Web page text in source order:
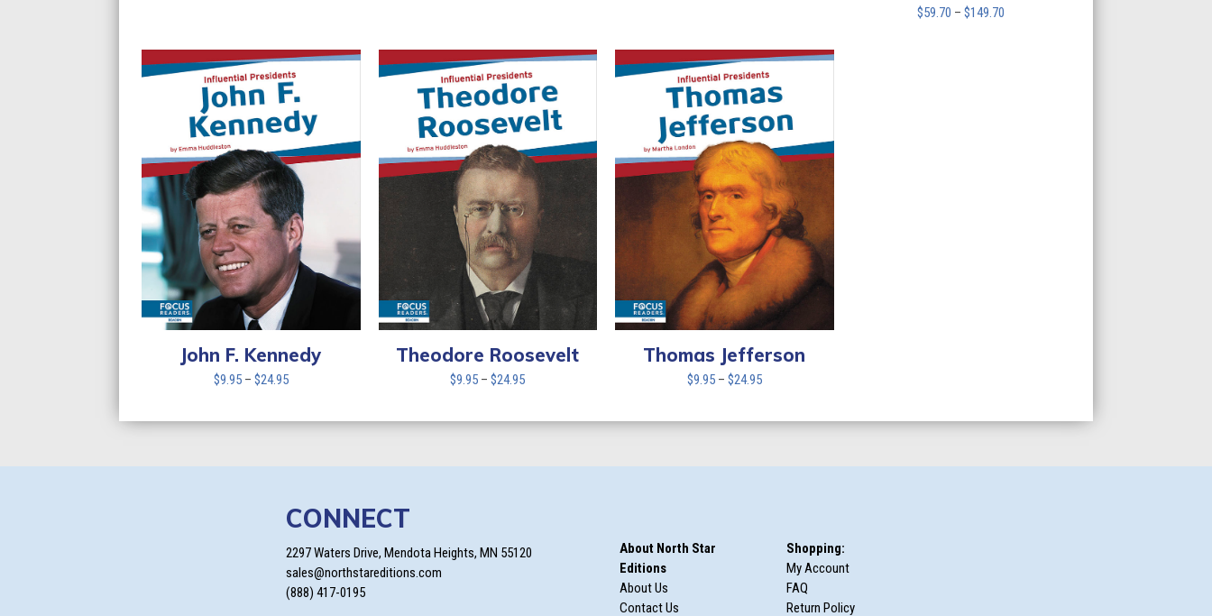
$24.95
$24.95
$24.95
$59.70 – $149.70
John F. Kennedy
$9.95 – $24.95Price
Theodore Roosevelt
$9.95 – $24.95Price
Thomas Jefferson
$9.95 – $24.95Price
CONNECT
2297 Waters Drive, Mendota Heights, MN 55120
sales@northstareditions.com
(888) 417-0195
About North Star
Editions
About Us
Contact Us
Shopping:
My Account
FAQ
Return Policy